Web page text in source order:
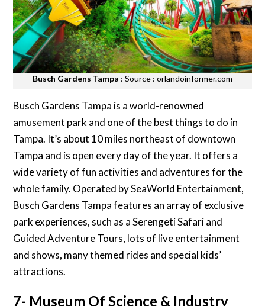
Busch Gardens Tampa : Source : orlandoinformer.com
Busch Gardens Tampa is a world-renowned
amusement park and one of the best things to do in
Tampa. It’s about 10 miles northeast of downtown
Tampa and is open every day of the year. It offers a
wide variety of fun activities and adventures for the
whole family. Operated by SeaWorld Entertainment,
Busch Gardens Tampa features an array of exclusive
park experiences, such as a Serengeti Safari and
Guided Adventure Tours, lots of live entertainment
and shows, many themed rides and special kids’
attractions.
7- Museum Of Science & Industry